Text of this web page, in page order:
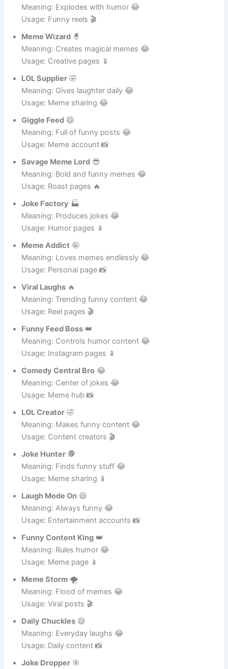
Laugh Bomb💣
Meaning: Explodes with humor 😂
Meme Wizard🧙
Meaning: Creates magical memes 😂
LOL Supplier🤣
Meaning: Gives laughter daily 😂
Giggle Feed😄
Meaning: Full of funny posts 😂
Savage Meme Lord😎
Meaning: Bold and funny memes 😂
Usage: Roast pages 🔥
Joke Factory🏭
Meaning: Produces jokes 😂
Meme Addict🤪
Meaning: Loves memes endlessly 😂
Viral Laughs🔥
Meaning: Trending funny content 😂
Funny Feed Boss👑
Meaning: Controls humor content 😂
Comedy Central Bro😂
Meaning: Center of jokes 😂
LOL Creator🤣
Meaning: Makes funny content 😂
Usage: Content creators 🎬
Joke Hunter🕵️
Meaning: Finds funny stuff 😂
Laugh Mode On😆
Meaning: Always funny 😂
Funny Content King👑
Meaning: Rules humor 😂
Meme Storm🌪️
Meaning: Flood of memes 😂
Daily Chuckles😄
Meaning: Everyday laughs 😂